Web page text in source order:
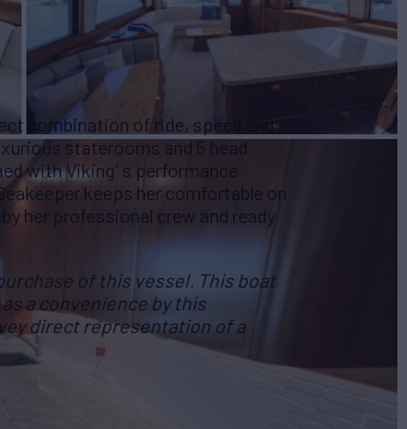
combination of ride, speed and
staterooms and 5 head
with Viking' s performance
keeps her comfortable on
her professional crew and ready
of this vessel. This boat
a convenience by this
direct representation of a